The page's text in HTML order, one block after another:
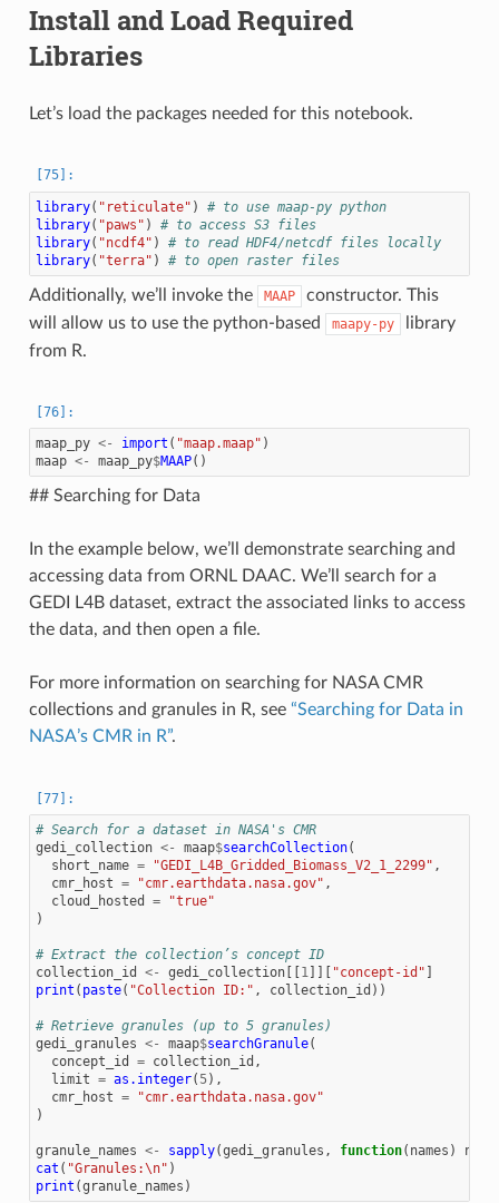
Install and Load Required
Libraries
Let’s load the packages needed for this notebook.
library( "reticulate" )
# to use maap-py python
library( "paws" )
# to access S3 files
library( "ncdf4" )
# to read HDF4/netcdf files locally
library( "terra" ) # to open raster files
Additionally, we’ll invoke the MAAP
constructor. This
will allow us to use the python-based
maapy-py
library
from R.
maap_py <- import ( "maap.maap" )
maap <- maap_py$MAAP()
## Searching for Data
In the example below, we’ll demonstrate searching and
accessing data from ORNL DAAC. We’ll search for a
GEDI L4B dataset, extract the associated links to access
the data, and then open a file.
For more information on searching for NASA CMR
collections and granules in R, see “Searching for Data in
NASA’s CMR in R”.
# Search for a dataset in NASA's CMR
gedi_collection <- maap$searchCollection(
short_name = "GEDI_L4B_Gridded_Biomass_V2_1_2299" ,
cmr_host = "cmr.earthdata.nasa.gov" ,
cloud_hosted
=
"true"
)
# Extract the collection’s concept ID
collection_id
<- gedi_collection[[ 1]][ "concept-id"
print ( paste( "Collection ID:" , collection_id ))
# Retrieve granules (up to 5 granules)
gedi_granules <- maap$searchGranule(
concept_id
= collection_id ,
limit = as.integer( 5),
cmr_host =
"cmr.earthdata.nasa.gov"
)
granule_names <- sapply(gedi_granules , function( names )
cat ( "Granules:\n" )
print (granule_names )